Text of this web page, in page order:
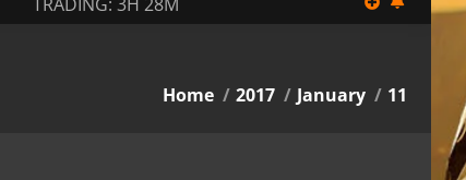
You are here:
Home 2017 January 11